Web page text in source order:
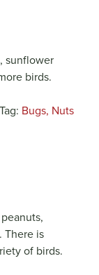
sunflower
birds.
Tag: Bugs, Nuts
There is
of birds.